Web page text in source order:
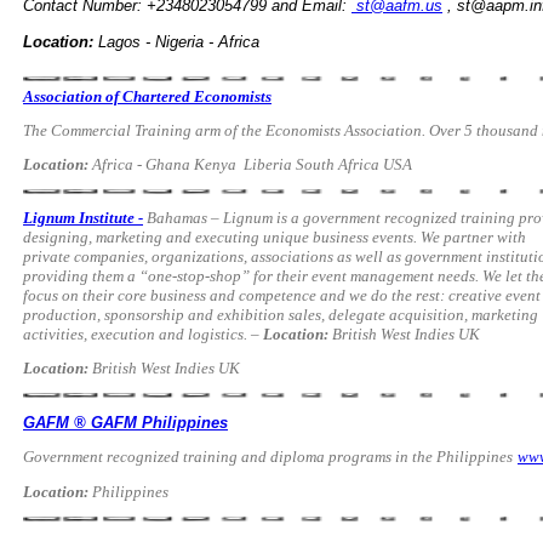
Contact Number: +2348023054799 and Email: st@aafm.us
Location: Lagos - Nigeria - Africa
Association of Chartered Economists
The Commercial Training arm of the Economists Association. Over 5 thousand
Location: Africa - Ghana Kenya Liberia South Africa USA
Lignum Institute - Bahamas – Lignum is a government recognized training
designing, marketing and executing unique business events. We partner with
private companies, organizations, associations as well as government
providing them a “one-stop-shop” for their event management needs. We let
focus on their core business and competence and we do the rest: creative event
production, sponsorship and exhibition sales, delegate acquisition, marketing
activities, execution and logistics. – Location: British West Indies UK
Location: British West Indies UK
GAFM ® GAFM Philippines
Government recognized training and diploma programs in the Philippines
Location: Philippines